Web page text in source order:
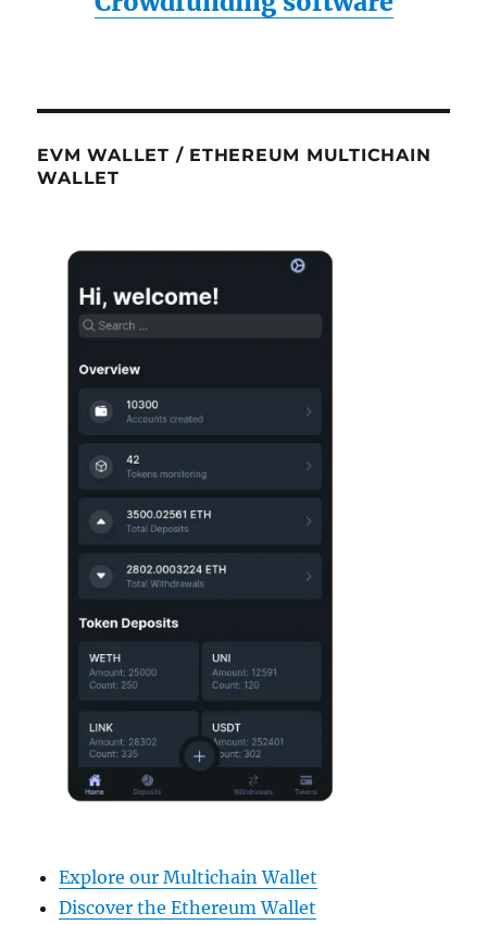
EVM WALLET / ETHEREUM MULTICHAIN
WALLET
Explore our Multichain Wallet
Discover the Ethereum Wallet